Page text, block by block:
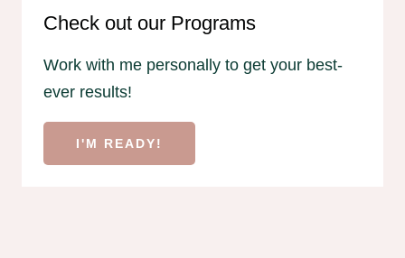
Check out our Programs
Work with me personally to get your best-
ever results!
I'M READY!